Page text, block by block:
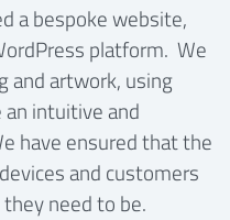
a bespoke website,
platform. We
and artwork, using
intuitive and
have ensured that the
and customers
need to be.